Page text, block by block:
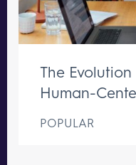
The
Human-
POPULAR